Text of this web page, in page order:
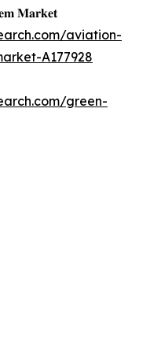
𝐌𝐚𝐫𝐤𝐞𝐭
aviation-
A177928
green-